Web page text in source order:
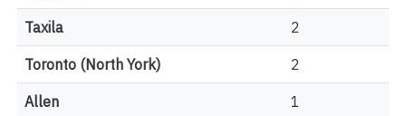
Taxila 2
Toronto (North York) 2
Allen 1